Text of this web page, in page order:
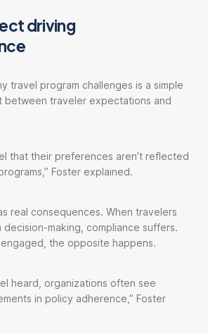
driving
travel program challenges is a simple
between traveler expectations and
that their preferences aren’t reflected
Foster explained.
real consequences. When travelers
making, compliance suffers.
the opposite happens.
heard, organizations often see
in policy adherence,” Foster